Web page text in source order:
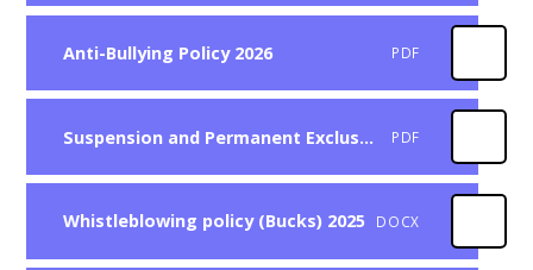
Anti-Bullying Policy 2026 PDF
Suspension and Permanent Exclusion 2025 PDF
Whistleblowing policy (Bucks) 2025 DOCX